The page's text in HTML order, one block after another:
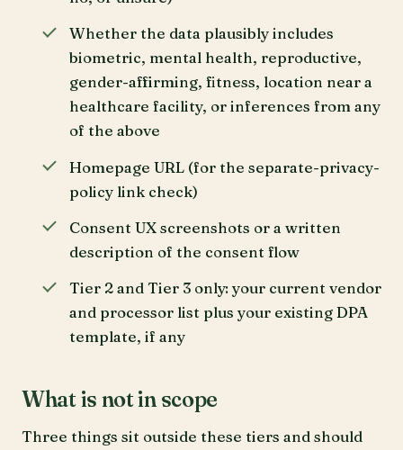
Whether the data plausibly includes
biometric, mental health, reproductive,
gender-affirming, fitness, location near a
healthcare facility, or inferences from any
of the above
Homepage URL (for the separate-privacy-
policy link check)
Consent UX screenshots or a written
description of the consent flow
Tier 2 and Tier 3 only: your current vendor
and processor list plus your existing DPA
template, if any
What is not in scope
Three things sit outside these tiers and should